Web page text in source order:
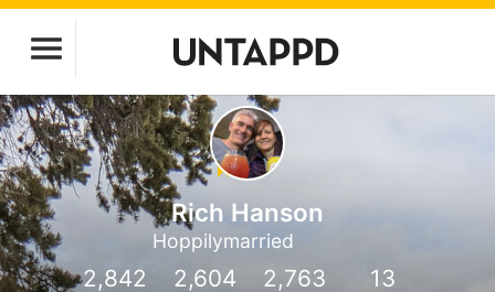
Rich Hanson
Hoppilymarried
2,842 2,604 2,763 13